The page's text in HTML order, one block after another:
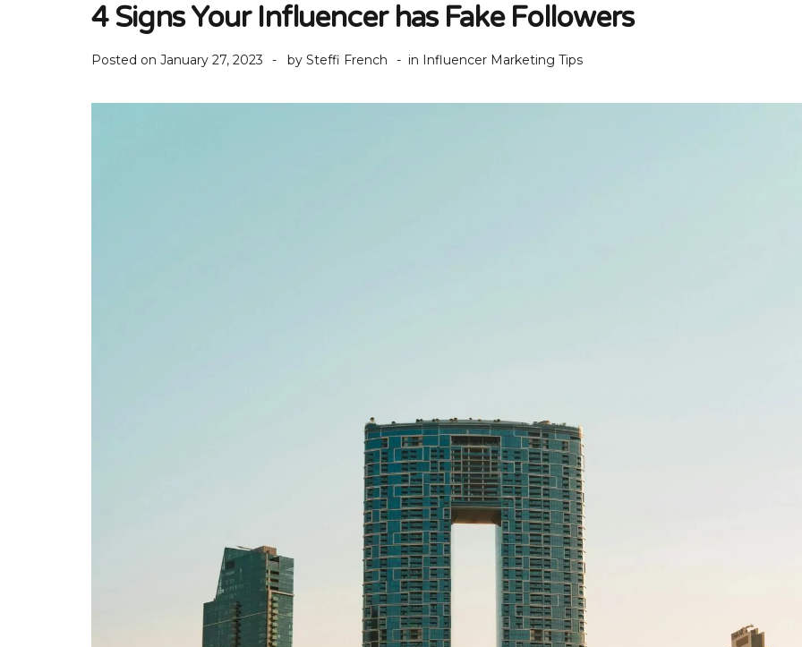
4 Signs Your Influencer has Fake Followers
Posted on January 27, 2023 by Steffi French in Influencer Marketing Tips